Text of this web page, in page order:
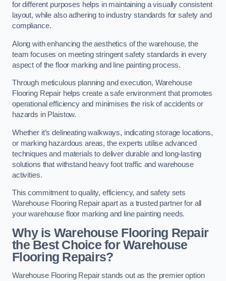
for different purposes helps in maintaining a visually consistent
layout, while also adhering to industry standards for safety and
compliance.
Along with enhancing the aesthetics of the warehouse, the
team focuses on meeting stringent safety standards in every
aspect of the floor marking and line painting process.
Through meticulous planning and execution, Warehouse
Flooring Repair helps create a safe environment that promotes
operational efficiency and minimises the risk of accidents or
hazards in Plaistow.
Whether it’s delineating walkways, indicating storage locations,
or marking hazardous areas, the experts utilise advanced
techniques and materials to deliver durable and long-lasting
solutions that withstand heavy foot traffic and warehouse
activities.
This commitment to quality, efficiency, and safety sets
Warehouse Flooring Repair apart as a trusted partner for all
your warehouse floor marking and line painting needs.
Why is Warehouse Flooring Repair
the Best Choice for Warehouse
Flooring Repairs?
Warehouse Flooring Repair stands out as the premier option